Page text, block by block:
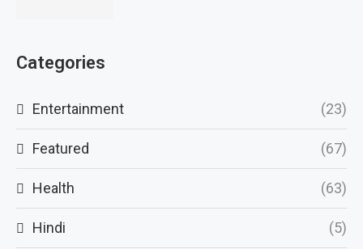
Categories
Entertainment (23)
Featured (67)
Health (63)
Hindi (5)